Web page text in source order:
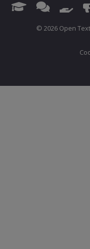
© 2026 Open